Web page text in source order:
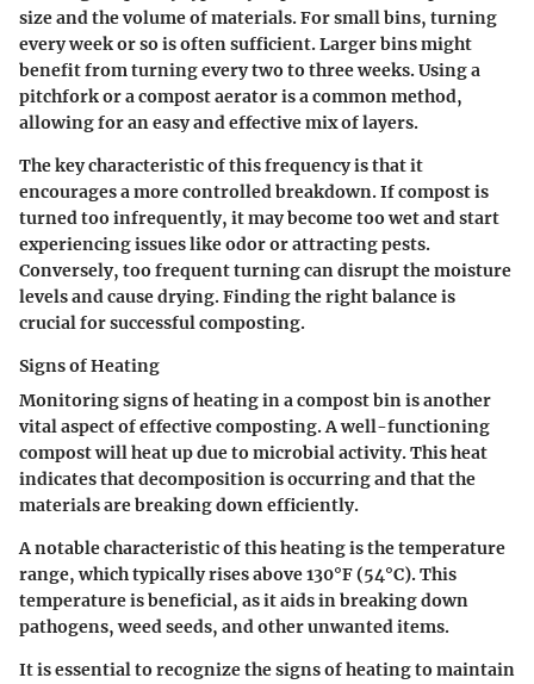
size and the volume of materials. For small bins, turning
every week or so is often sufficient. Larger bins might
benefit from turning every two to three weeks. Using a
pitchfork or a compost aerator is a common method,
allowing for an easy and effective mix of layers.
The key characteristic of this frequency is that it
encourages a more controlled breakdown. If compost is
turned too infrequently, it may become too wet and start
experiencing issues like odor or attracting pests.
Conversely, too frequent turning can disrupt the moisture
levels and cause drying. Finding the right balance is
crucial for successful composting.
Signs of Heating
Monitoring signs of heating in a compost bin is another
vital aspect of effective composting. A well-functioning
compost will heat up due to microbial activity. This heat
indicates that decomposition is occurring and that the
materials are breaking down efficiently.
A notable characteristic of this heating is the temperature
range, which typically rises above 130°F (54°C). This
temperature is beneficial, as it aids in breaking down
pathogens, weed seeds, and other unwanted items.
It is essential to recognize the signs of heating to maintain